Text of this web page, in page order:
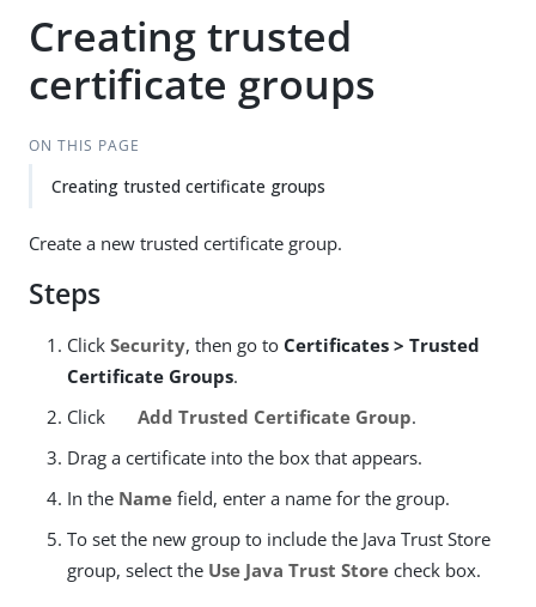
Creating trusted
certificate groups
ON THIS PAGE
Creating trusted certificate groups
Create a new trusted certificate group.
Steps
Click Security, then go to Certificates > Trusted
Certificate Groups.
Click
Add Trusted Certificate Group.
Drag a certificate into the box that appears.
In the Name field, enter a name for the group.
To set the new group to include the Java Trust Store
group, select the Use Java Trust Store check box.